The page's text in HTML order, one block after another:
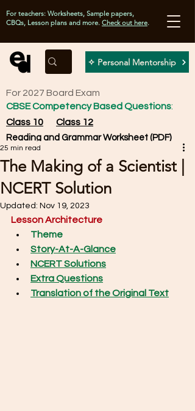
✧ Personal Mentorship
For teachers: Worksheets, Sample papers,
CBQs, Lesson plans and more. Check out here.
For 2027 Board Exam
CBSE Competency Based Questions:
Class 10
Class 12
Reading and Grammar Worksheet (PDF)
The Making of a Scientist |
NCERT Solution
25 min read
Updated: Nov 19, 2023
Lesson Architecture
Theme
Story-At-A-Glance
NCERT Solutions
Extra Questions
Translation of the Original Text